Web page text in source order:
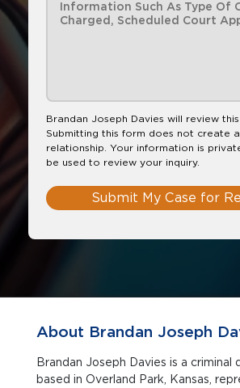
Brandan Joseph Davies will review this
Submitting this form does not create
relationship. Your information is
be used to review your inquiry.
Submit My Case for
About Brandan Joseph
Brandan Joseph Davies is a criminal
based in Overland Park, Kansas, representing clients